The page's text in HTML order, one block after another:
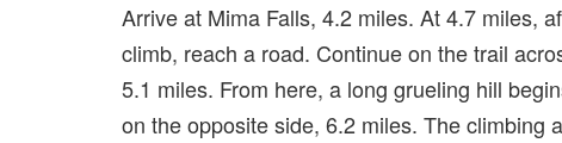
Arrive at Mima Falls, 4.2 miles. At 4.7 miles,
climb, reach a road. Continue on the trail
5.1 miles. From here, a long grueling hill
on the opposite side, 6.2 miles. The climbing